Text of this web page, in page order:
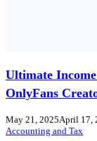
Ultimate
OnlyFans
May 21, 2025April 17,
Accounting and Tax